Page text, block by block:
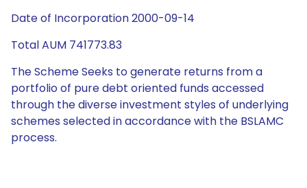
Date of Incorporation 2000-09-14
Total AUM 741773.83
The Scheme Seeks to generate returns from a
portfolio of pure debt oriented funds accessed
through the diverse investment styles of underlying
schemes selected in accordance with the BSLAMC
process.